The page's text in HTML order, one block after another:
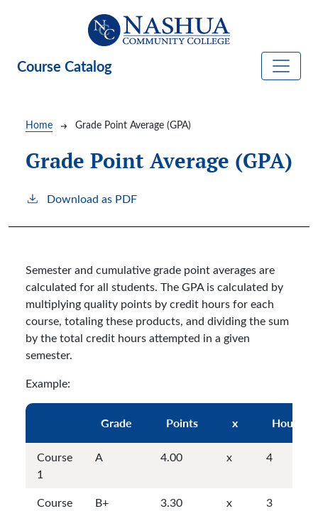
Course Catalog
Breadcrumb
Home Grade Point Average (GPA)
Grade Point Average (GPA)
Download as PDF
Semester and cumulative grade point averages are
calculated for all students. The GPA is calculated by
multiplying quality points by credit hours for each
course, totaling these products, and dividing the sum
by the total credit hours attempted in a given
semester.
Example:
Grade Points x Hours
Course
1
A 4.00 x 4
Course
B+ 3.30 x 3